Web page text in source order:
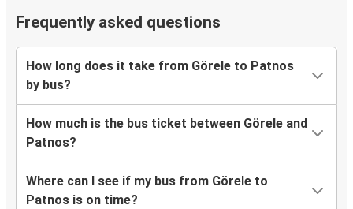
Frequently asked questions
How long does it take from Görele to Patnos
by bus?
How much is the bus ticket between Görele and
Patnos?
Where can I see if my bus from Görele to
Patnos is on time?